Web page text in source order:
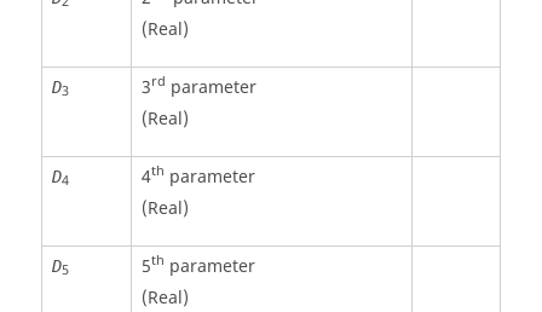
(Real)
D3 3rd parameter
(Real)
D4 4th parameter
(Real)
D5 5th parameter
(Real)